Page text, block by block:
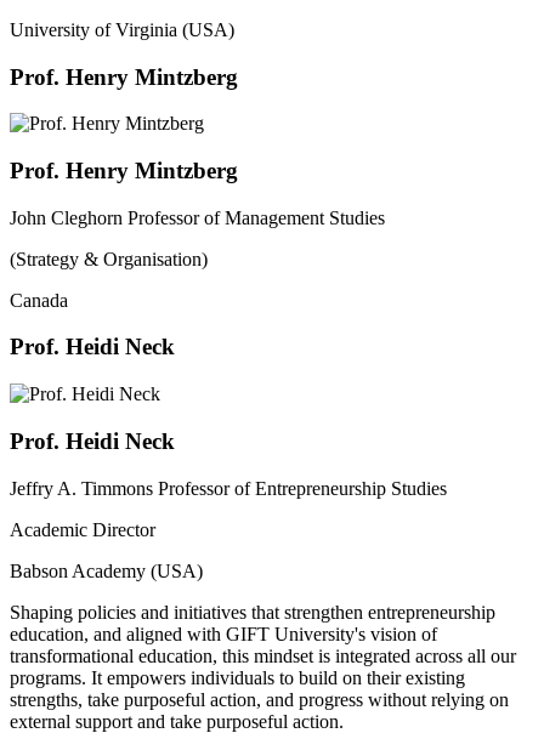
University of Virginia (USA)
Prof. Henry Mintzberg
Prof. Henry Mintzberg
John Cleghorn Professor of Management Studies
(Strategy & Organisation)
Canada
Prof. Heidi Neck
Prof. Heidi Neck
Jeffry A. Timmons Professor of Entrepreneurship Studies
Academic Director
Babson Academy (USA)
Shaping policies and initiatives that strengthen entrepreneurship
education, and aligned with GIFT University's vision of
transformational education, this mindset is integrated across all our
programs. It empowers individuals to build on their existing
strengths, take purposeful action, and progress without relying on
external support and take purposeful action.